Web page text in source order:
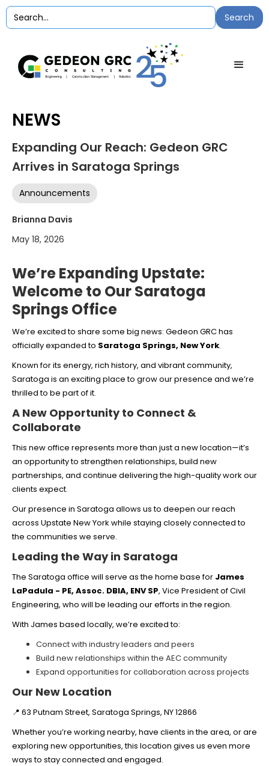
NEWS
Expanding Our Reach: Gedeon GRC
Arrives in Saratoga Springs
Announcements
Brianna Davis
May 18, 2026
We’re Expanding Upstate:
Welcome to Our Saratoga
Springs Office
We’re excited to share some big news: Gedeon GRC has
officially expanded to Saratoga Springs, New York.
Known for its energy, rich history, and vibrant community,
Saratoga is an exciting place to grow our presence and we’re
thrilled to be part of it.
A New Opportunity to Connect &
Collaborate
This new office represents more than just a new location—it’s
an opportunity to strengthen relationships, build new
partnerships, and continue delivering the high-quality work our
clients expect.
Our presence in Saratoga allows us to deepen our reach
across Upstate New York while staying closely connected to
the communities we serve.
Leading the Way in Saratoga
The Saratoga office will serve as the home base for James
LaPadula - PE, Assoc. DBIA, ENV SP, Vice President of Civil
Engineering, who will be leading our efforts in the region.
With James based locally, we’re excited to:
Connect with industry leaders and peers
Build new relationships within the AEC community
Expand opportunities for collaboration across projects
Our New Location
📍 63 Putnam Street, Saratoga Springs, NY 12866
Whether you’re working nearby, have clients in the area, or are
exploring new opportunities, this location gives us even more
ways to stay connected and engaged.